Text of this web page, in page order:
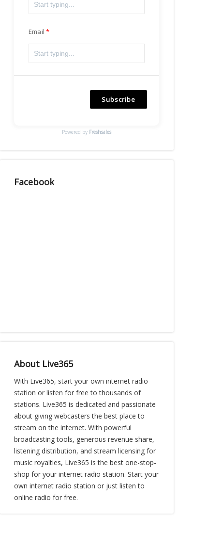
Email
Subscribe
Powered by Freshsales
Facebook
About Live365
With Live365, start your own internet radio
station or listen for free to thousands of
stations. Live365 is dedicated and passionate
about giving webcasters the best place to
stream on the internet. With powerful
broadcasting tools, generous revenue share,
listening distribution, and stream licensing for
music royalties, Live365 is the best one-stop-
shop for your internet radio station. Start your
own internet radio station or just listen to
online radio for free.